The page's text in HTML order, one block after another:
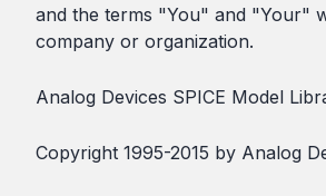
and the terms "You" and "Your"
company or organization.
Analog Devices SPICE Model
Copyright 1995-2015 by Analog